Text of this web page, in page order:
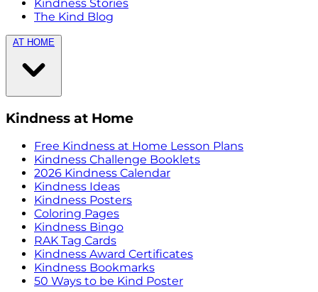
Kindness Stories
The Kind Blog
AT HOME
Kindness at Home
Free Kindness at Home Lesson Plans
Kindness Challenge Booklets
2026 Kindness Calendar
Kindness Ideas
Kindness Posters
Coloring Pages
Kindness Bingo
RAK Tag Cards
Kindness Award Certificates
Kindness Bookmarks
50 Ways to be Kind Poster